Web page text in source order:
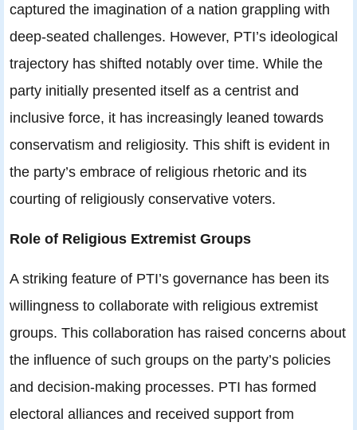
captured the imagination of a nation grappling with
deep-seated challenges. However, PTI’s ideological
trajectory has shifted notably over time. While the
party initially presented itself as a centrist and
inclusive force, it has increasingly leaned towards
conservatism and religiosity. This shift is evident in
the party’s embrace of religious rhetoric and its
courting of religiously conservative voters.
Role of Religious Extremist Groups
A striking feature of PTI’s governance has been its
willingness to collaborate with religious extremist
groups. This collaboration has raised concerns about
the influence of such groups on the party’s policies
and decision-making processes. PTI has formed
electoral alliances and received support from